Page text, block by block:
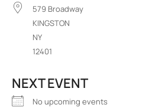
579 Broadway
KINGSTON
NY
12401
NEXT EVENT
No upcoming events